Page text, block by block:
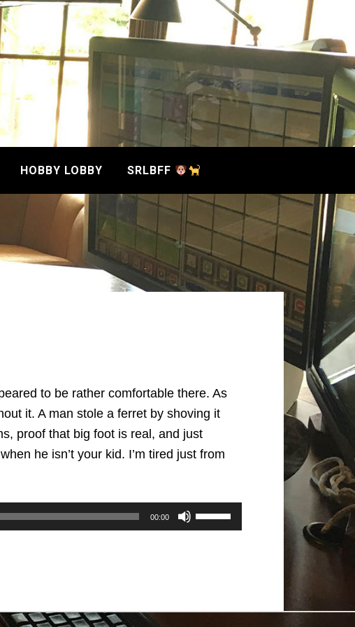
HOBBY LOBBY SRLBFF
to be rather comfortable there. As
it. A man stole a ferret by shoving it
proof that big foot is real, and just
he isn’t your kid. I’m tired just from
00:00
Use
Up/Down